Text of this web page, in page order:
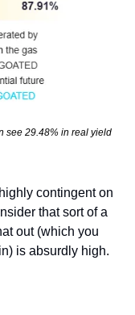
see 29.48% in real yield
contingent on
that sort of a
out (which you
is absurdly high.